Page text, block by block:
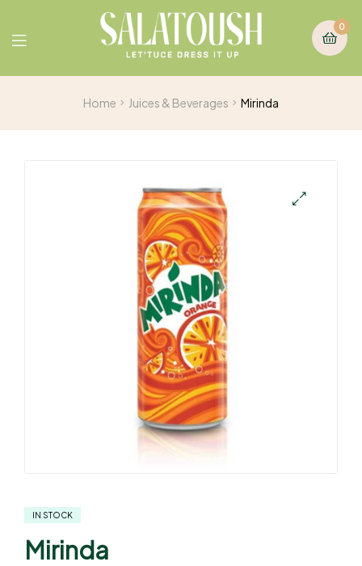
0
Home Juices & Beverages Mirinda
IN STOCK
Mirinda